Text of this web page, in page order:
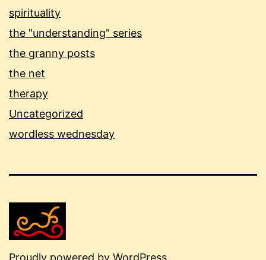
spirituality
the "understanding" series
the granny posts
the net
therapy
Uncategorized
wordless wednesday
Proudly powered by WordPress